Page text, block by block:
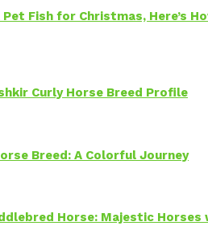
Pet Fish for Christmas, Here’s
Curly Horse Breed Profile
Breed: A Colorful Journey
Horse: Majestic Horses